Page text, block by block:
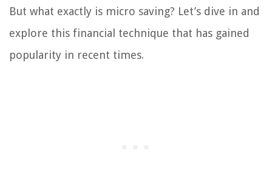
But what exactly is micro saving? Let’s dive in and
explore this financial technique that has gained
popularity in recent times.